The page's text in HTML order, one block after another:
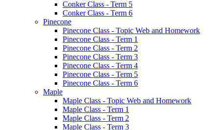
Conker Class - Term 5
Conker Class - Term 6
Pinecone
Pinecone Class - Topic Web and Homework
Pinecone Class - Term 1
Pinecone Class - Term 2
Pinecone Class - Term 3
Pinecone Class - Term 4
Pinecone Class - Term 5
Pinecone Class - Term 6
Maple
Maple Class - Topic Web and Homework
Maple Class - Term 1
Maple Class - Term 2
Maple Class - Term 3